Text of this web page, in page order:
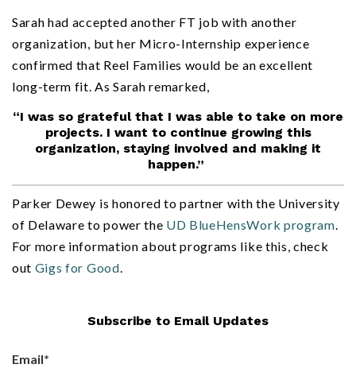
Sarah had accepted another FT job with another
organization, but her Micro-Internship experience
confirmed that Reel Families would be an excellent
long-term fit. As Sarah remarked,
“I was so grateful that I was able to take on more
projects. I want to continue growing this
organization, staying involved and making it
happen.”
Parker Dewey is honored to partner with the University
of Delaware to power the UD BlueHensWork program.
For more information about programs like this, check
out Gigs for Good.
Subscribe to Email Updates
Email*